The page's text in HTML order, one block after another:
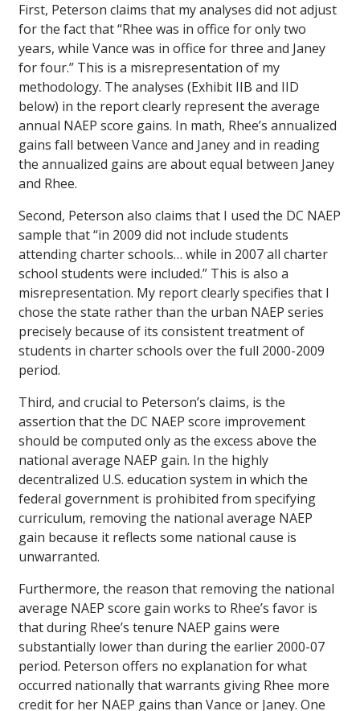
First, Peterson claims that my analyses did not adjust
for the fact that “Rhee was in office for only two
years, while Vance was in office for three and Janey
for four.” This is a misrepresentation of my
methodology. The analyses (Exhibit IIB and IID
below) in the report clearly represent the average
annual NAEP score gains. In math, Rhee’s annualized
gains fall between Vance and Janey and in reading
the annualized gains are about equal between Janey
and Rhee.
Second, Peterson also claims that I used the DC NAEP
sample that “in 2009 did not include students
attending charter schools… while in 2007 all charter
school students were included.” This is also a
misrepresentation. My report clearly specifies that I
chose the state rather than the urban NAEP series
precisely because of its consistent treatment of
students in charter schools over the full 2000-2009
period.
Third, and crucial to Peterson’s claims, is the
assertion that the DC NAEP score improvement
should be computed only as the excess above the
national average NAEP gain. In the highly
decentralized U.S. education system in which the
federal government is prohibited from specifying
curriculum, removing the national average NAEP
gain because it reflects some national cause is
unwarranted.
Furthermore, the reason that removing the national
average NAEP score gain works to Rhee’s favor is
that during Rhee’s tenure NAEP gains were
substantially lower than during the earlier 2000-07
period. Peterson offers no explanation for what
occurred nationally that warrants giving Rhee more
credit for her NAEP gains than Vance or Janey. One